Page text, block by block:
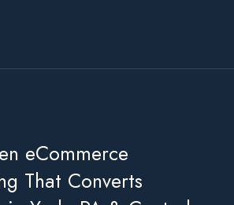
eCommerce
That Converts